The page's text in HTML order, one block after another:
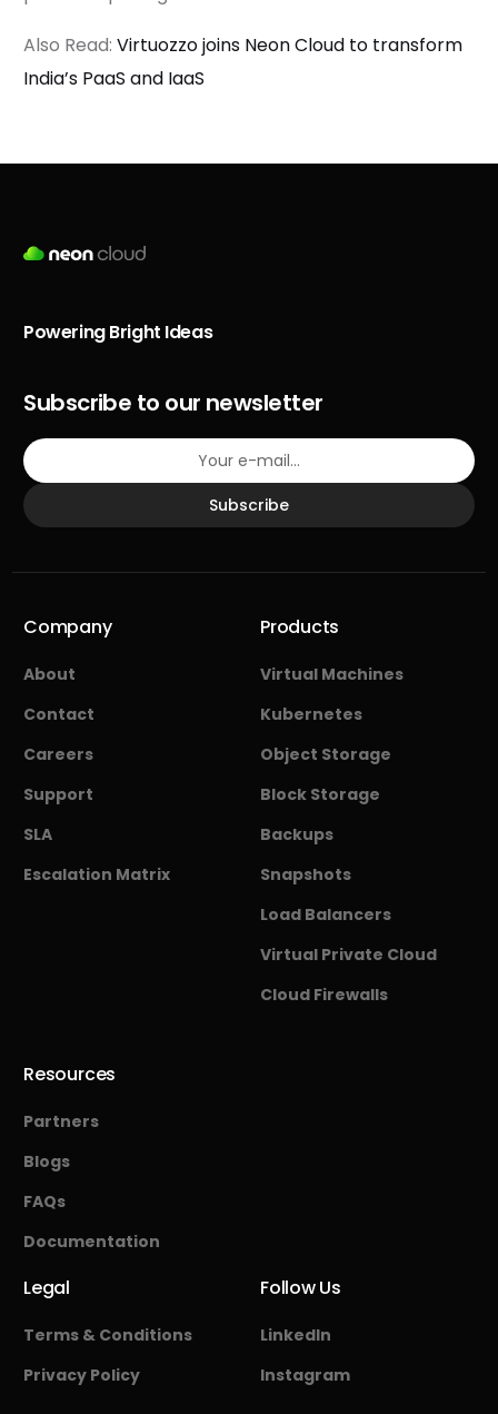
Also Read:Virtuozzo joins Neon Cloud to transform
India’s PaaS and IaaS
Powering Bright Ideas
Subscribe to our newsletter
Subscribe
Company
About
Contact
Careers
Support
SLA
Escalation Matrix
Products
Virtual Machines
Kubernetes
Object Storage
Block Storage
Backups
Snapshots
Load Balancers
Virtual Private Cloud
Cloud Firewalls
Resources
Partners
Blogs
FAQs
Documentation
Legal
Terms & Conditions
Privacy Policy
Follow Us
LinkedIn
Instagram